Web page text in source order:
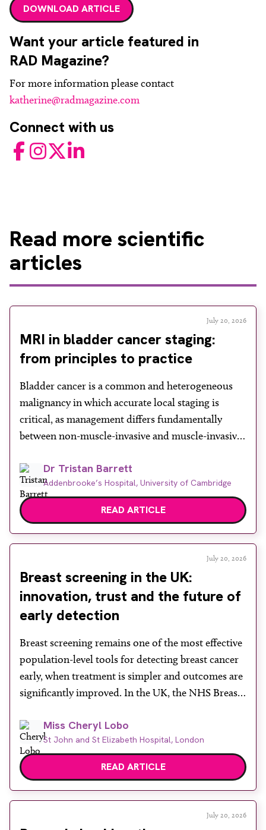
DOWNLOAD ARTICLE
Want your article featured in
RAD Magazine?
For more information please contact
katherine@radmagazine.com
Connect with us
FacebookInstagram
TwitterLinkedIn
Read more scientific
articles
July 20, 2026
MRI in bladder cancer staging:
from principles to practice
Bladder cancer is a common and heterogeneous
malignancy in which accurate local staging is
critical, as management differs fundamentally
between non-muscle-invasive and muscle-invasive
resection of bladder tumour (TURBT) remain
central to both diagnosis and treatment, they have
recognised limitations in assessing depth of
invasion, with muscle involvement underestimated
in a […]
Dr Tristan Barrett
Addenbrooke’s Hospital, University of Cambridge
READ ARTICLE
July 20, 2026
Breast screening in the UK:
innovation, trust and the future of
early detection
Breast screening remains one of the most effective
population-level tools for detecting breast cancer
early, when treatment is simpler and outcomes are
significantly improved. In the UK, the NHS Breast
mortality, yet its success depends heavily on public
engagement at a time when services face rising
demand, […]
Miss Cheryl Lobo
St John and St Elizabeth Hospital, London
READ ARTICLE
July 20, 2026